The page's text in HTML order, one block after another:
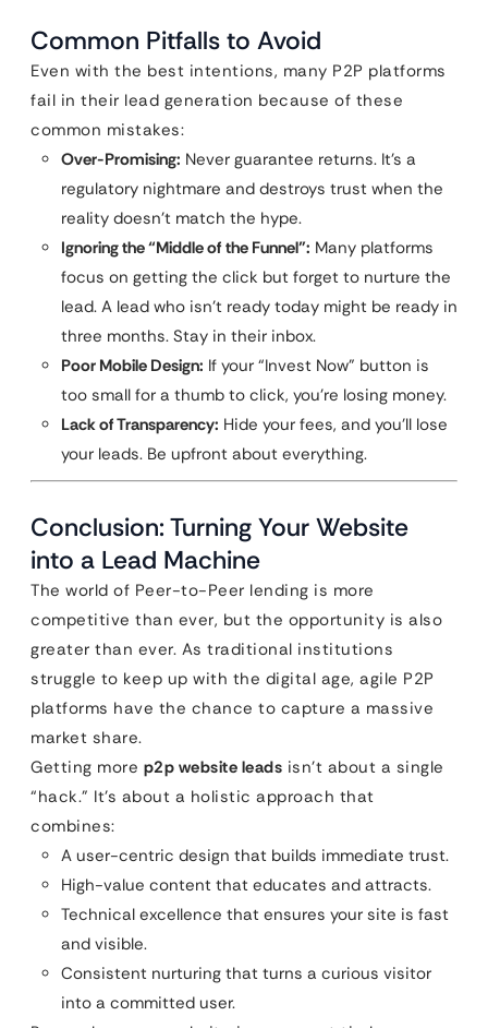
Common Pitfalls to Avoid
Even with the best intentions, many P2P platforms
fail in their lead generation because of these
common mistakes:
Over-Promising: Never guarantee returns. It’s a
regulatory nightmare and destroys trust when the
reality doesn’t match the hype.
Ignoring the “Middle of the Funnel”: Many platforms
focus on getting the click but forget to nurture the
lead. A lead who isn’t ready today might be ready in
three months. Stay in their inbox.
Poor Mobile Design: If your “Invest Now” button is
too small for a thumb to click, you’re losing money.
Lack of Transparency: Hide your fees, and you’ll lose
your leads. Be upfront about everything.
Conclusion: Turning Your Website
into a Lead Machine
The world of Peer-to-Peer lending is more
competitive than ever, but the opportunity is also
greater than ever. As traditional institutions
struggle to keep up with the digital age, agile P2P
platforms have the chance to capture a massive
market share.
Getting more p2p website leads isn’t about a single
“hack.” It’s about a holistic approach that
combines:
A user-centric design that builds immediate trust.
High-value content that educates and attracts.
Technical excellence that ensures your site is fast
and visible.
Consistent nurturing that turns a curious visitor
into a committed user.